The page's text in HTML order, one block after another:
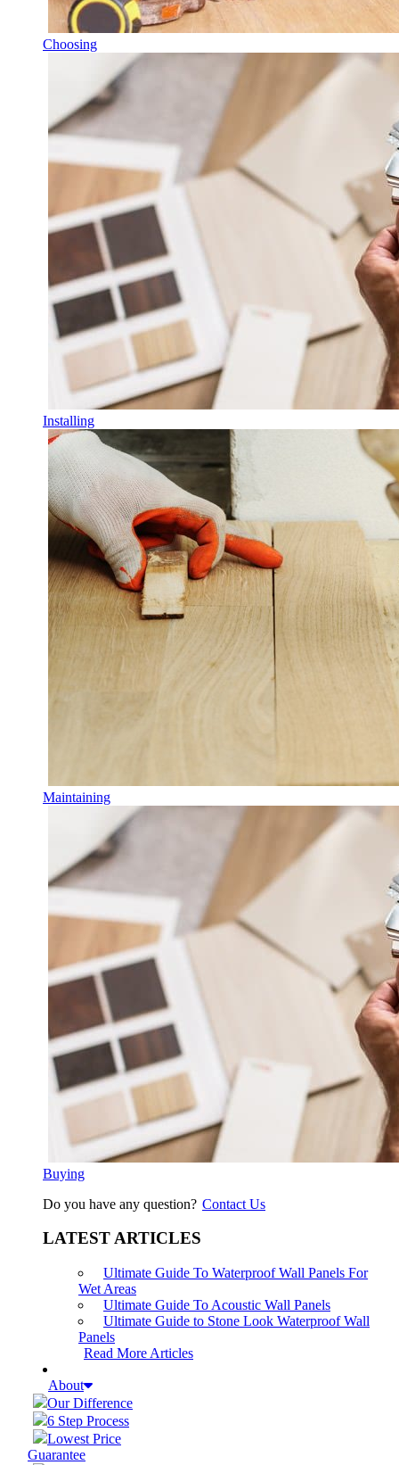
Choosing
Installing
Maintaining
Buying
Do you have any question? Contact Us
LATEST ARTICLES
Ultimate Guide To Waterproof Wall Panels For
Wet Areas
Ultimate Guide To Acoustic Wall Panels
Ultimate Guide to Stone Look Waterproof Wall
Panels
Read More Articles
About
Our Difference
6 Step Process
Lowest Price
Guarantee